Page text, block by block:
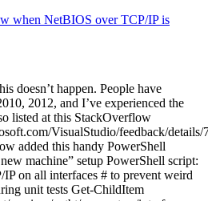
when NetBIOS over TCP/IP is
doesn’t happen. People have
2012, and I’ve experienced the
listed at this StackOverflow
VisualStudio/feedback/
added this handy PowerShell
machine” setup PowerShell script:
on all interfaces # to prevent weird
unit tests Get-ChildItem